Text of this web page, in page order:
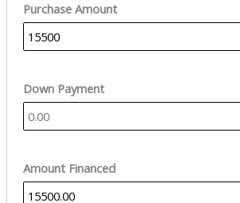
Purchase Amount
Down Payment
Amount Financed